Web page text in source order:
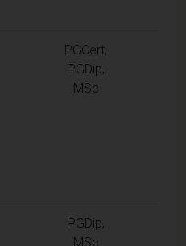
PGCert,
PGDip,
MSc
PGDip,
MSc